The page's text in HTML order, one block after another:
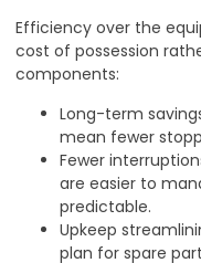
Efficiency over the
cost of possession
components:
Long-term
mean fewer
Fewer
are easier to
predictable.
Upkeep
plan for spare